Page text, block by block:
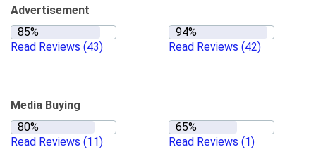
Advertisement
Read Reviews (43) Read Reviews (42)
Media Buying
Read Reviews (11) Read Reviews (1)